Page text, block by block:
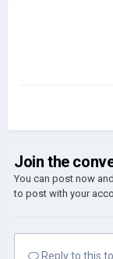
Join the
You can post now
to post with your
Reply to this